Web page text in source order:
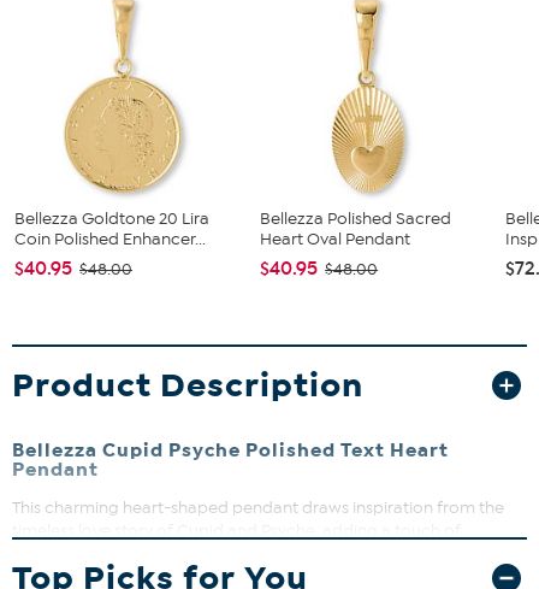
Bellezza Goldtone 20 Lira
Coin Polished Enhancer...
$40.95 $48.00
Bellezza Polished Sacred
Heart Oval Pendant
$40.95 $48.00
Product Description
Bellezza Cupid Psyche Polished Text Heart
Pendant
This charming heart-shaped pendant draws inspiration from the
engraved details make it a versatile piece that can easily be
Top Picks for You